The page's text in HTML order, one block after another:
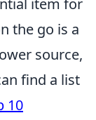
item for
the go is a
source,
find a list
10